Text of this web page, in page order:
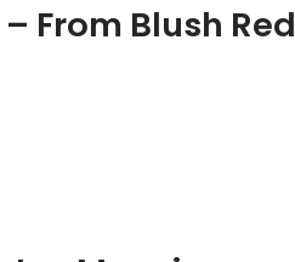
From Blush Red